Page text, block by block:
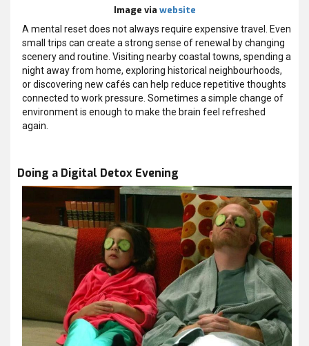
Image via website
A mental reset does not always require expensive travel. Even
small trips can create a strong sense of renewal by changing
scenery and routine. Visiting nearby coastal towns, spending a
night away from home, exploring historical neighbourhoods,
or discovering new cafés can help reduce repetitive thoughts
connected to work pressure. Sometimes a simple change of
environment is enough to make the brain feel refreshed
again.
Doing a Digital Detox Evening